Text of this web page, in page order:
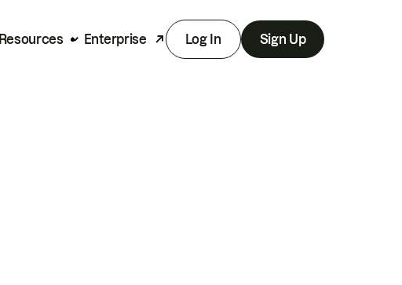
Resources Enterprise Log In Sign Up